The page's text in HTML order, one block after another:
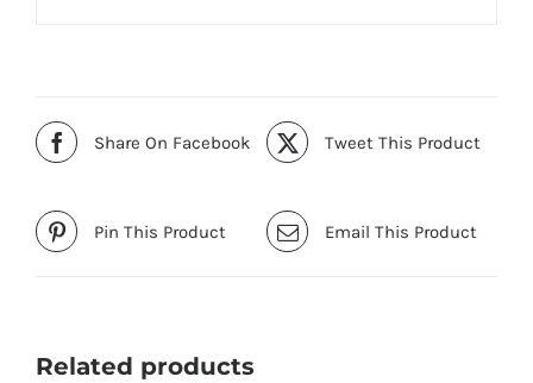
Share On Facebook Tweet This Product
Pin This Product Email This Product
Related products